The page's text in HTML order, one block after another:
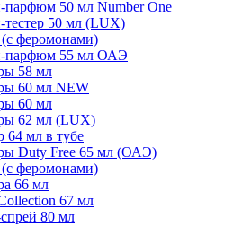
50 мл Number One
50 мл (LUX)
феромонами)
парфюм 55 мл ОАЭ
58 мл
60 мл NEW
60 мл
62 мл (LUX)
64 мл в тубе
Duty Free 65 мл (ОАЭ)
феромонами)
66 мл
67 мл
80 мл